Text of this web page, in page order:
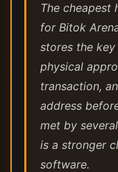
The cheapest
for Bitok
stores the
physical
transaction,
address
met by
is a stronger
software.